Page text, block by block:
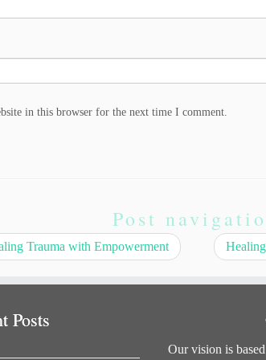
in this browser for the next time I comment.
Post
Trauma with Empowerment
Posts
Our vision is